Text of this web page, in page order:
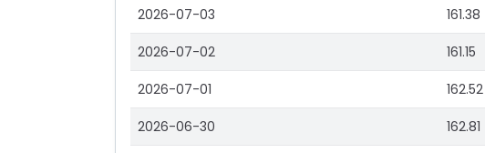
2026-07-03 161.38
2026-07-02 161.15
2026-07-01 162.52
2026-06-30 162.81